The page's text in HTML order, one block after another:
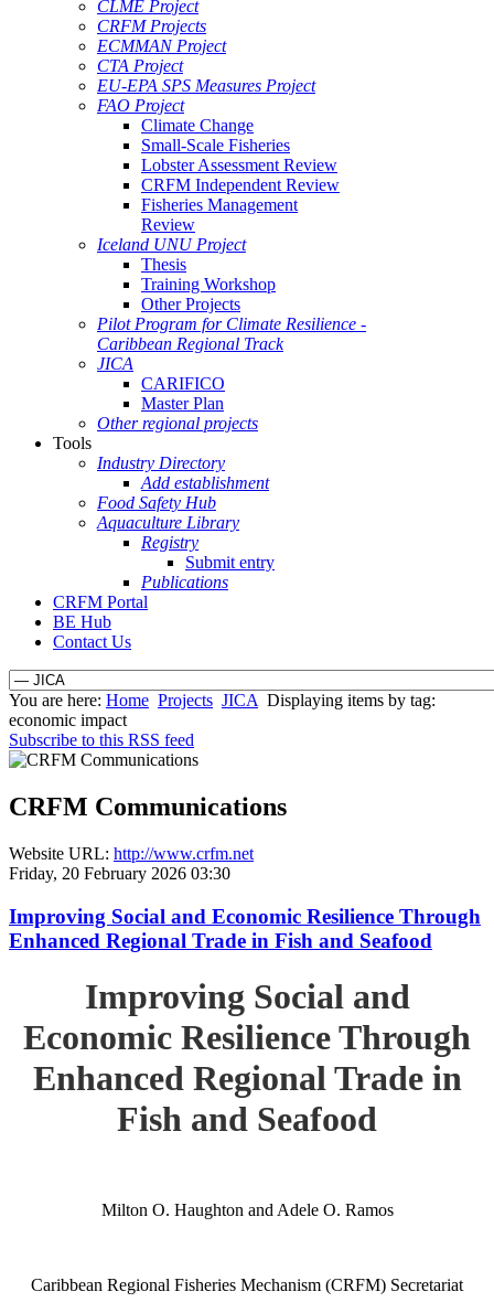
CLME Project
CRFM Projects
ECMMAN Project
CTA Project
EU-EPA SPS Measures Project
FAO Project
Climate Change
Small-Scale Fisheries
Lobster Assessment Review
CRFM Independent Review
Fisheries Management
Review
Iceland UNU Project
Thesis
Training Workshop
Other Projects
Pilot Program for Climate Resilience -
Caribbean Regional Track
JICA
CARIFICO
Master Plan
Other regional projects
Tools
Industry Directory
Add establishment
Food Safety Hub
Aquaculture Library
Registry
Submit entry
Publications
CRFM Portal
BE Hub
Contact Us
You are here: Home Projects JICA Displaying items by tag:
economic impact
Subscribe to this RSS feed
CRFM Communications
Website URL: http://www.crfm.net
Friday, 20 February 2026 03:30
Improving Social and Economic Resilience Through
Enhanced Regional Trade in Fish and Seafood
Improving Social and
Economic Resilience Through
Enhanced Regional Trade in
Fish and Seafood
Milton O. Haughton and Adele O. Ramos
Caribbean Regional Fisheries Mechanism (CRFM) Secretariat